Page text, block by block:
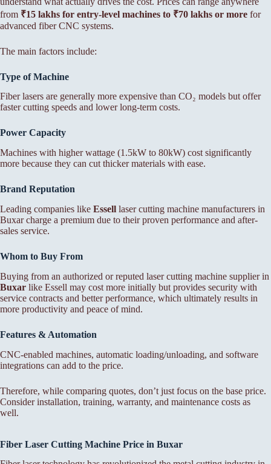
from ₹15 lakhs for entry-level machines to ₹70 lakhs or more for
advanced fiber CNC systems.
The main factors include:
Type of Machine
Fiber lasers are generally more expensive than CO₂ models but offer
faster cutting speeds and lower long-term costs.
Power Capacity
Machines with higher wattage (1.5kW to 80kW) cost significantly
more because they can cut thicker materials with ease.
Brand Reputation
Leading companies like Essell laser cutting machine manufacturers in
Buxar charge a premium due to their proven performance and after-
sales service.
Whom to Buy From
Buying from an authorized or reputed laser cutting machine supplier in
Buxar like Essell may cost more initially but provides security with
service contracts and better performance, which ultimately results in
more productivity and peace of mind.
Features & Automation
CNC-enabled machines, automatic loading/unloading, and software
integrations can add to the price.
Therefore, while comparing quotes, don’t just focus on the base price.
Consider installation, training, warranty, and maintenance costs as
well.
Fiber Laser Cutting Machine Price in Buxar